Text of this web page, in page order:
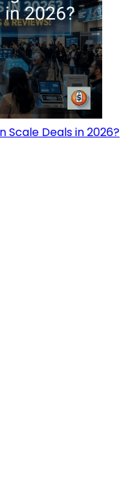
Scale Deals in 2026?